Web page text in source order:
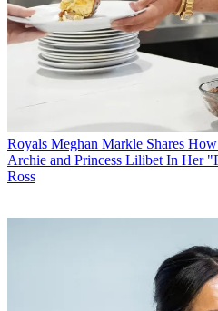
Royals Meghan Markle Shares
Archie and Princess Lilibet In Her
Ross